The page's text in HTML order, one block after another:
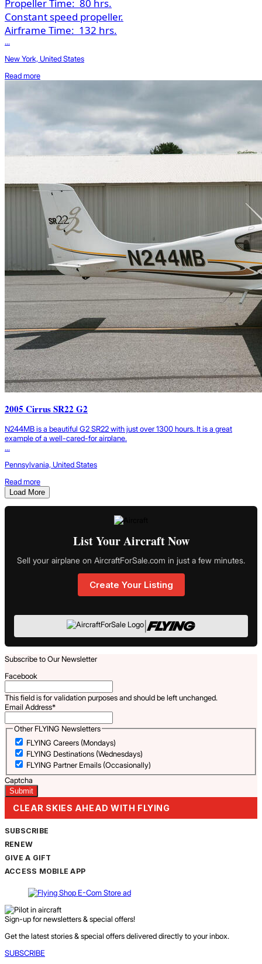
Propeller Time: 80 hrs.
Constant speed propeller.
Airframe Time: 132 hrs.
...
New York, United States
Read more
2005 Cirrus SR22 G2
N244MB is a beautiful G2 SR22 with just over 1300 hours. It is a great
example of a well-cared-for airplane.
...
Pennsylvania, United States
Read more
Load More
List Your Aircraft Now
Sell your airplane on AircraftForSale.com in just a few minutes.
Create Your Listing
|
Subscribe to Our Newsletter
Facebook
This field is for validation purposes and should be left unchanged.
Email Address*
Other FLYING Newsletters
FLYING Careers (Mondays)
FLYING Destinations (Wednesdays)
FLYING Partner Emails (Occasionally)
Captcha
CLEAR SKIES AHEAD WITH FLYING
SUBSCRIBE
RENEW
GIVE A GIFT
ACCESS MOBILE APP
Sign-up for newsletters & special offers!
Get the latest stories & special offers delivered directly to your inbox.
SUBSCRIBE